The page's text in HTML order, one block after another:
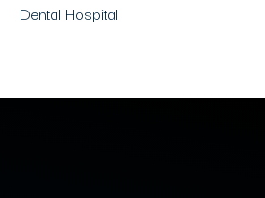
Dental Hospital